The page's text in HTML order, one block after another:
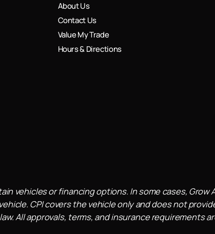
About Us
Contact Us
Value My Trade
Hours & Directions
vehicles or financing options. In some cases,
CPI covers the vehicle only and does not
All approvals, terms, and insurance requirements